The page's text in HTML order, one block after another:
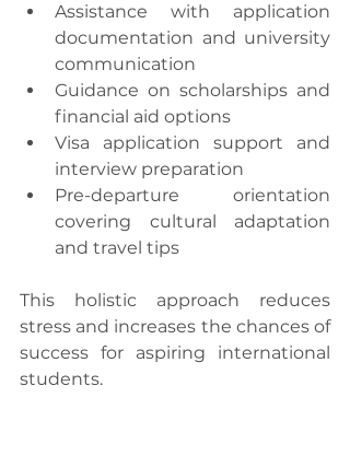
Assistance with application
documentation and university
communication
Guidance on scholarships and
financial aid options
Visa application support and
interview preparation
Pre-departure orientation
covering cultural adaptation
and travel tips
This holistic approach reduces
stress and increases the chances of
success for aspiring international
students.